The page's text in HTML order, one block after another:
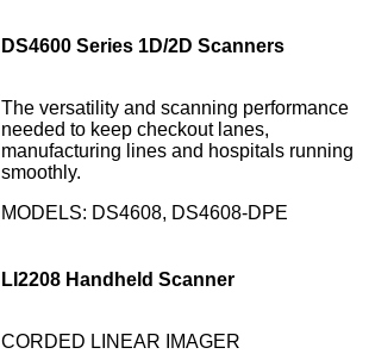
DS4600 Series 1D/2D Scanners
The versatility and scanning performance
needed to keep checkout lanes,
manufacturing lines and hospitals running
smoothly.
MODELS: DS4608, DS4608-DPE
LI2208 Handheld Scanner
CORDED LINEAR IMAGER